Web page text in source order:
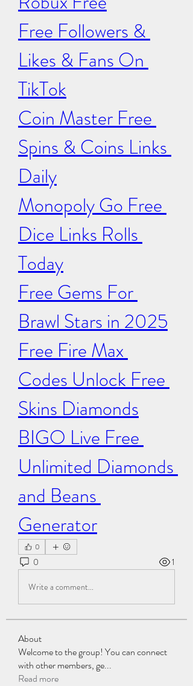
Free Followers &
Likes & Fans On
TikTok
Coin Master Free
Spins & Coins Links
Daily
Monopoly Go Free
Dice Links Rolls
Today
Free Gems For
Brawl Stars in 2025
Free Fire Max
Codes​​ Unlock ​Free
Skins Diamonds
BIGO Live Free
Unlimited Diamonds
and Beans
Generator
0
0 1
Write a comment...
About
Welcome to the group! You can connect
with other members, ge...
Read more